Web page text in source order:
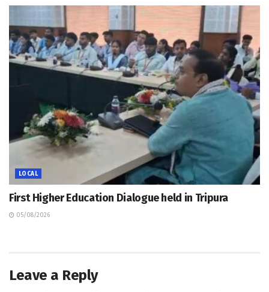
LOCAL
First Higher Education Dialogue held in Tripura
05/08/2026
Leave a Reply